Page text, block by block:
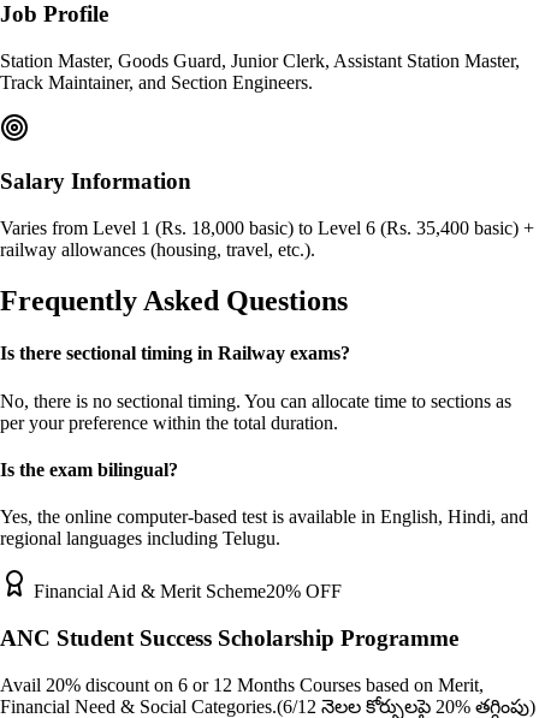
Job Profile
Station Master, Goods Guard, Junior Clerk, Assistant Station Master,
Track Maintainer, and Section Engineers.
Salary Information
Varies from Level 1 (Rs. 18,000 basic) to Level 6 (Rs. 35,400 basic) +
railway allowances (housing, travel, etc.).
Frequently Asked Questions
Is there sectional timing in Railway exams?
No, there is no sectional timing. You can allocate time to sections as
per your preference within the total duration.
Is the exam bilingual?
Yes, the online computer-based test is available in English, Hindi, and
regional languages including Telugu.
Financial Aid & Merit Scheme20% OFF
ANC Student Success Scholarship Programme
Avail 20% discount on 6 or 12 Months Courses based on Merit,
Financial Need & Social Categories.(6/12 నెలల కోర్సులపై 20% తగ్గింపు)